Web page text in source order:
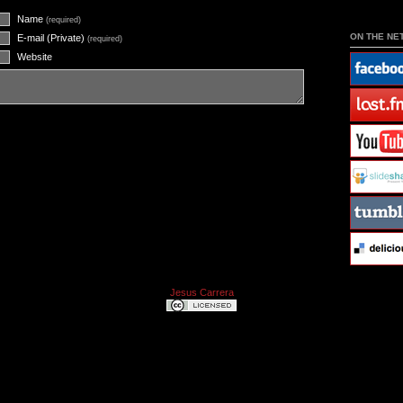
Name (required)
E-mail (Private) (required)
Website
ON THE
Jesus Carrera